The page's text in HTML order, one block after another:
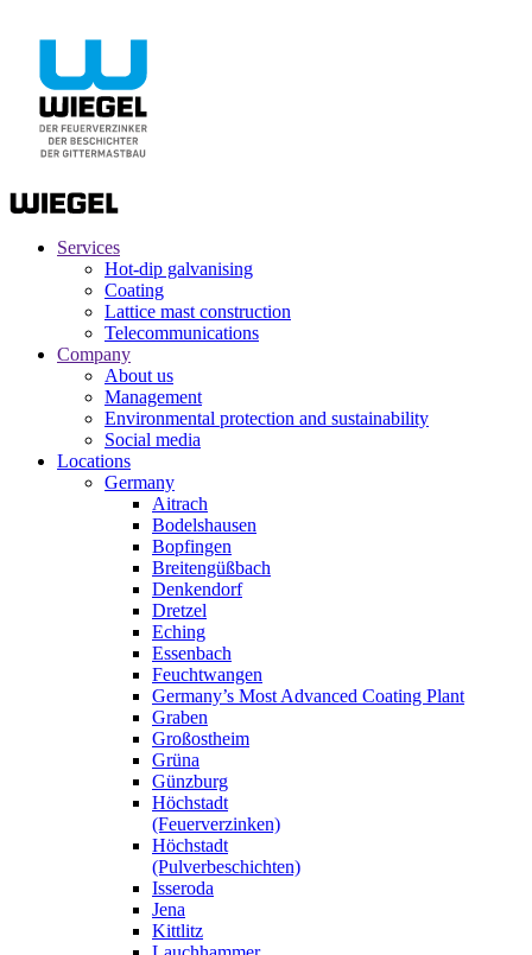
Services
Hot-dip galvanising
Coating
Lattice mast construction
Telecommunications
Company
About us
Management
Environmental protection and sustainability
Social media
Locations
Germany
Aitrach
Bodelshausen
Bopfingen
Breitengüßbach
Denkendorf
Dretzel
Eching
Essenbach
Feuchtwangen
Germany’s Most Advanced Coating Plant
Graben
Großostheim
Grüna
Günzburg
Höchstadt
(Feuerverzinken)
Höchstadt
(Pulverbeschichten)
Isseroda
Jena
Kittlitz